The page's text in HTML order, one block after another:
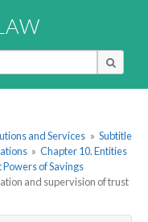
and Services » Subtitle
» Chapter 10. Entities
of Savings
and supervision of trust